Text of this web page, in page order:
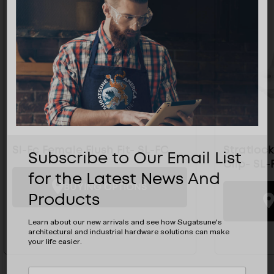
Sl-Fc Female Flush Fit- SL-FC
BUYING OPTIONS
Clip- SL-
Subscribe to Our Email List
for the Latest News And
Products
Learn about our new arrivals and see how Sugatsune's
architectural and industrial hardware solutions can make
your life easier.